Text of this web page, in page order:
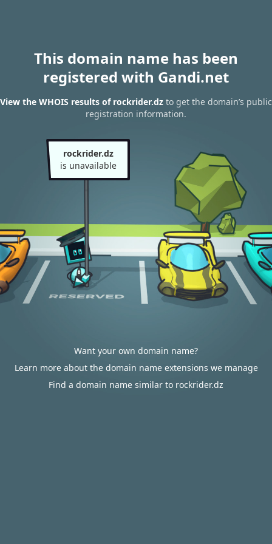
This domain name has been
registered with Gandi.net
View the WHOIS results of rockrider.dz to get the domain’s public
registration information.
rockrider.dz
is unavailable
Want your own domain name?
Learn more about the domain name extensions we manage
Find a domain name similar to rockrider.dz